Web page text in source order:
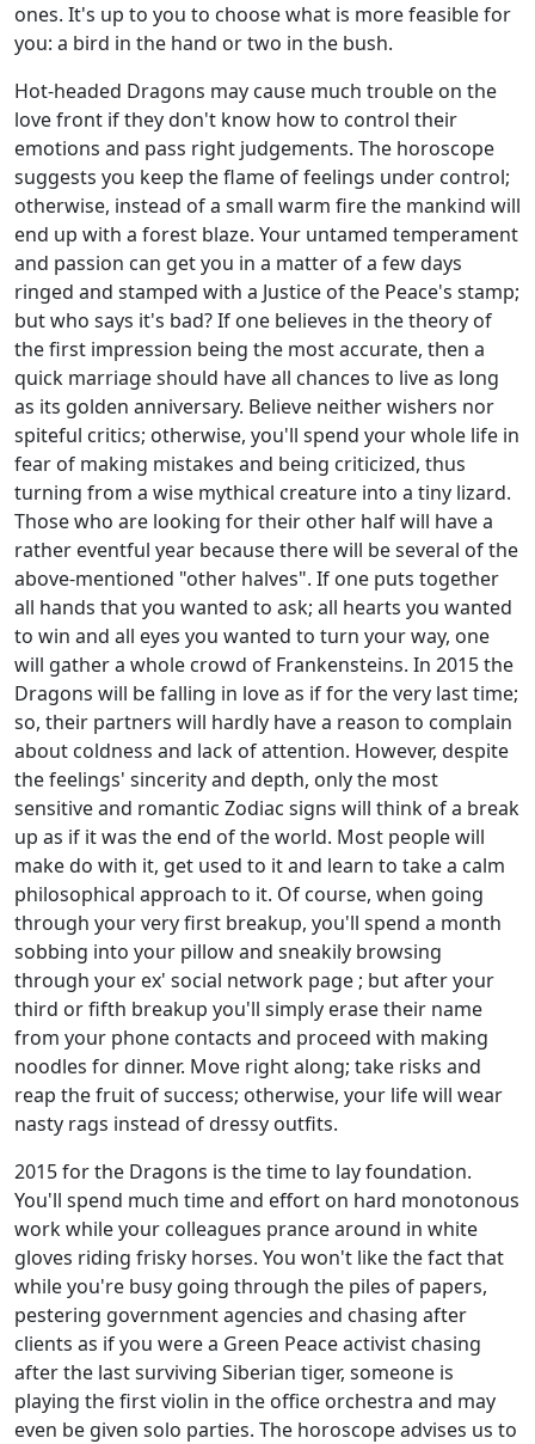
ones. It's up to you to choose what is more feasible for
you: a bird in the hand or two in the bush.
Hot-headed Dragons may cause much trouble on the
love front if they don't know how to control their
emotions and pass right judgements. The horoscope
suggests you keep the flame of feelings under control;
otherwise, instead of a small warm fire the mankind will
end up with a forest blaze. Your untamed temperament
and passion can get you in a matter of a few days
ringed and stamped with a Justice of the Peace's stamp;
but who says it's bad? If one believes in the theory of
the first impression being the most accurate, then a
quick marriage should have all chances to live as long
as its golden anniversary. Believe neither wishers nor
spiteful critics; otherwise, you'll spend your whole life in
fear of making mistakes and being criticized, thus
turning from a wise mythical creature into a tiny lizard.
Those who are looking for their other half will have a
rather eventful year because there will be several of the
above-mentioned "other halves". If one puts together
all hands that you wanted to ask; all hearts you wanted
to win and all eyes you wanted to turn your way, one
will gather a whole crowd of Frankensteins. In 2015 the
Dragons will be falling in love as if for the very last time;
so, their partners will hardly have a reason to complain
about coldness and lack of attention. However, despite
the feelings' sincerity and depth, only the most
sensitive and romantic Zodiac signs will think of a break
up as if it was the end of the world. Most people will
make do with it, get used to it and learn to take a calm
philosophical approach to it. Of course, when going
through your very first breakup, you'll spend a month
sobbing into your pillow and sneakily browsing
through your ex' social network page ; but after your
third or fifth breakup you'll simply erase their name
from your phone contacts and proceed with making
noodles for dinner. Move right along; take risks and
reap the fruit of success; otherwise, your life will wear
nasty rags instead of dressy outfits.
2015 for the Dragons is the time to lay foundation.
You'll spend much time and effort on hard monotonous
work while your colleagues prance around in white
gloves riding frisky horses. You won't like the fact that
while you're busy going through the piles of papers,
pestering government agencies and chasing after
clients as if you were a Green Peace activist chasing
after the last surviving Siberian tiger, someone is
playing the first violin in the office orchestra and may
even be given solo parties. The horoscope advises us to